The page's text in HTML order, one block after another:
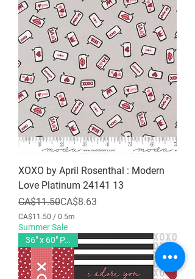
XOXO by April Rosenthal : Modern
Love Platinum 24141 13
Regular Price
CA$11.50
Sale PriceCA$8.63
CA$11.50 / 0.5m
C
$
1
1
.
Summer Sale
36" x 60" PANEL